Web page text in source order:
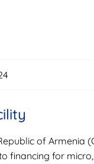
of Armenia
financing for